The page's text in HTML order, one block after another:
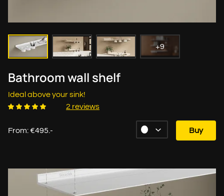
+9
Bathroom wall shelf
Ideal above your sink!
2 reviews
From: €495.- Buy